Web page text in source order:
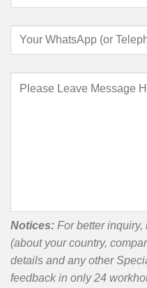
Notices: For better inquiry,
(about your country,
details and any other
feedback in only 24